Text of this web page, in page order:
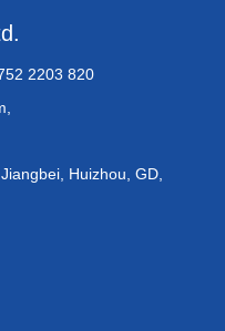
2203 820
Huizhou, GD,